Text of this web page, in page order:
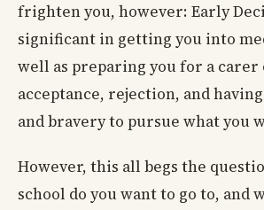
frighten you, however: Early
significant in getting you into
well as preparing you for a carer
acceptance, rejection, and
and bravery to pursue what you
However, this all begs the
school do you want to go to, and